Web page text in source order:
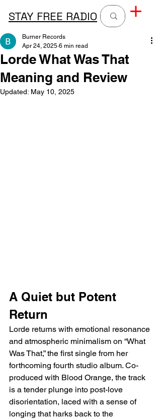
STAY FREE RADIO
Lorde What Was That
Meaning and Review
Burner Records
Apr 24, 2025 6 min read
Updated: May 10, 2025
A Quiet but Potent
Return
Lorde returns with emotional resonance
and atmospheric minimalism on “What
Was That,” the first single from her
forthcoming fourth studio album. Co-
produced with Blood Orange, the track
is a tender plunge into post-love
disorientation, laced with a sense of
longing that harks back to the